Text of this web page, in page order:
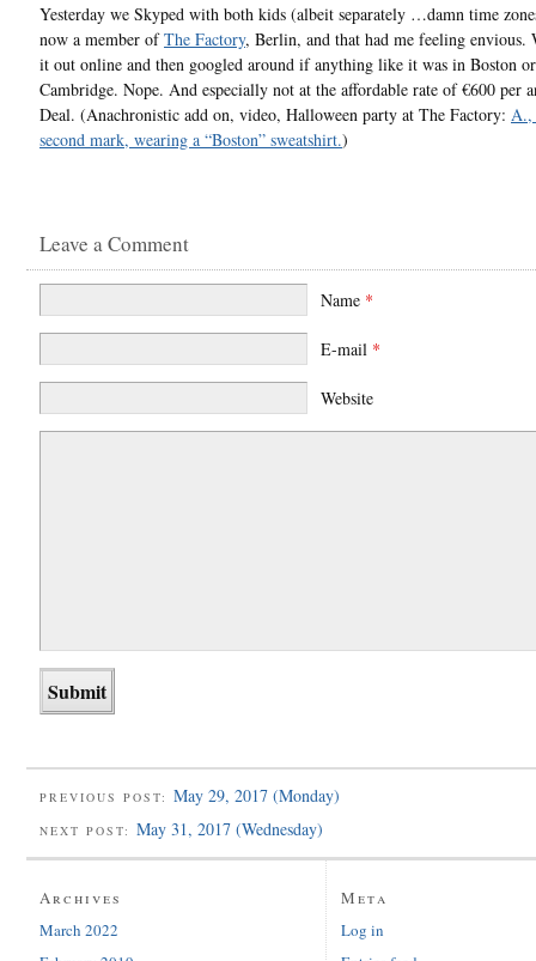
Yesterday we Skyped with both kids (albeit separately …damn time
now a member ofThe Factory, Berlin, and that had me feeling envious.
it out online and then googled around if anything like it was in Boston or
Cambridge. Nope. And especially not at the affordable rate of €600 per
Deal. (Anachronistic add on, video, Halloween party at The Factory: A.,
second mark, wearing a “Boston” sweatshirt.)
Leave a Comment
Name *
E-mail *
Website
PREVIOUS POST: May 29, 2017 (Monday)
NEXT POST: May 31, 2017 (Wednesday)
Archives
March 2022
Meta
Log in